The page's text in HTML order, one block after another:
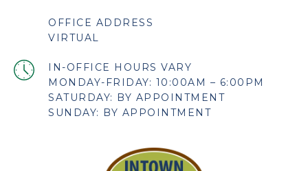
OFFICE ADDRESS
VIRTUAL
MONDAY-FRIDAY: 10:00AM – 6:00PM
SATURDAY: BY APPOINTMENT
SUNDAY: BY APPOINTMENT